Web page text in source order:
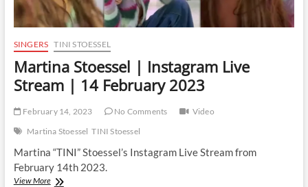
SINGERS TINI STOESSEL
Martina Stoessel | Instagram Live
Stream | 14 February 2023
February 14, 2023 No Comments
Video
Martina Stoessel TINI Stoessel
Martina “TINI” Stoessel’s Instagram Live Stream from
February 14th 2023.
View MoreMartina